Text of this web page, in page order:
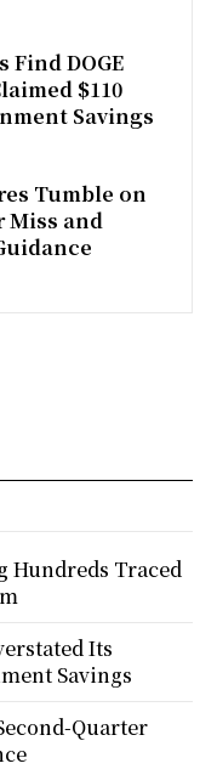
Find DOGE
$110
Savings
Tumble on
Miss and
Hundreds Traced
Its
Savings
Quarter